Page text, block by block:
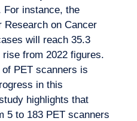
For instance, the
Research on Cancer
will reach 35.3
from 2022 figures.
PET scanners is
in this
highlights that
5 to 183 PET scanners